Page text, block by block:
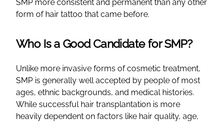
SMP more consistent and permanent than any other
form of hair tattoo that came before.
Who Is a Good Candidate for SMP?
Unlike more invasive forms of cosmetic treatment,
SMP is generally well accepted by people of most
ages, ethnic backgrounds, and medical histories.
While successful hair transplantation is more
heavily dependent on factors like hair quality, age,